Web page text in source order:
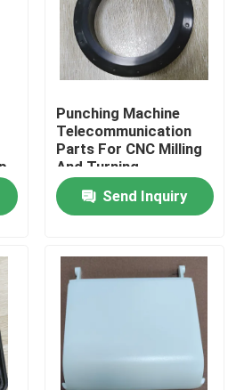
Punching Machine
Telecommunication
Parts For CNC Milling
And Turning
Send Inquiry